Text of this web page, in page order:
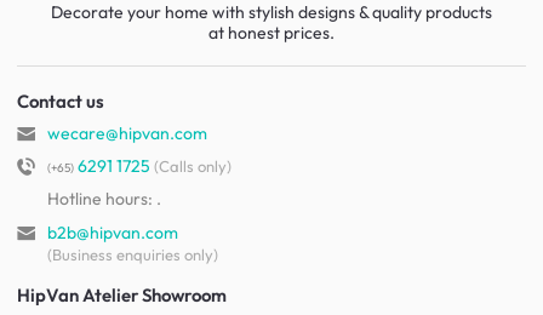
Decorate your home with stylish designs & quality products
at honest prices.
Contact us
wecare@hipvan.com
(+65)6291 1725 (Calls only)
Hotline hours: .
b2b@hipvan.com
(Business enquiries only)
HipVan Atelier Showroom